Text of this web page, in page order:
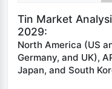
Tin Market
2029:
North America (US
Germany, and UK),
Japan, and South